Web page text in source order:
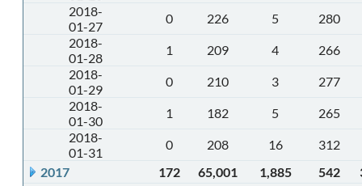
2018-
01-27
0 226 5
280
2018-
01-28
1 209 4
266
2018-
01-29
0 210 3
277
2018-
01-30
1 182 5
265
2018-
01-31
0 208 16
312
2017
172 65,001 1,885 542